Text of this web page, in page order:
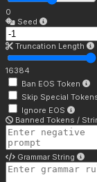
0
Seed
Truncation Length
16384
Ban EOS Token
Skip Special
Ignore EOS
Banned Tokens /
Grammar String